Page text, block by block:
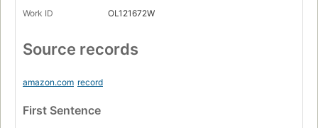
Work ID OL121672W
Source records
amazon.com record
First Sentence